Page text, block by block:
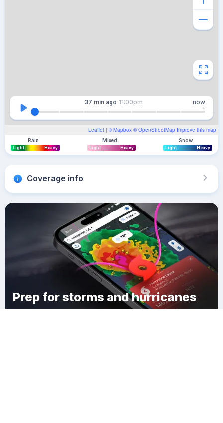
Leaflet | © Mapbox © OpenStreetMap Improve this map
37 min ago 11:00pm now
Rain
Light Heavy
Mixed
Light Heavy
Snow
Light Heavy
Coverage info
Prep for storms and hurricanes